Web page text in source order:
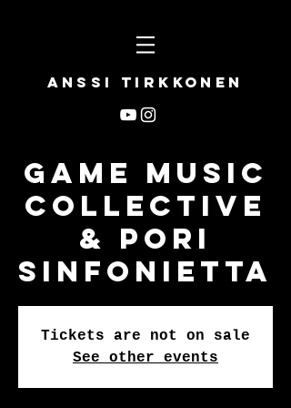
Anssi Tirkkonen
Game Music
Collective
& Pori
Sinfonietta
Tickets are not on sale
See other events